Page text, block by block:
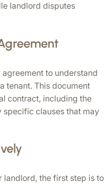
landlord disputes
to understand
tenant. This document
contract, including the
specific clauses that may
landlord, the first step is to